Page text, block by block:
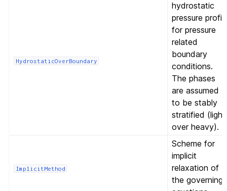
HydrostaticOverBoundary
hydrostatic
pressure
for pressure
related
boundary
conditions.
The phases
are assumed
to be stably
stratified (light
over heavy).
ImplicitMethod
Scheme for
implicit
relaxation of
the governing